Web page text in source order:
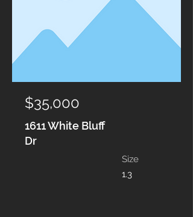
$35,000
1611 White Bluff
Dr
Size
1.3